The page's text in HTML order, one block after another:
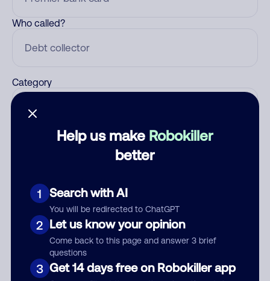
Help us make Robokiller
better
1 Search with AI
You will be redirected to ChatGPT
2 Let us know your opinion
Come back to this page and answer 3 brief
questions
3 Get 14 days free on Robokiller app
Who called?
Category
Submit Comment